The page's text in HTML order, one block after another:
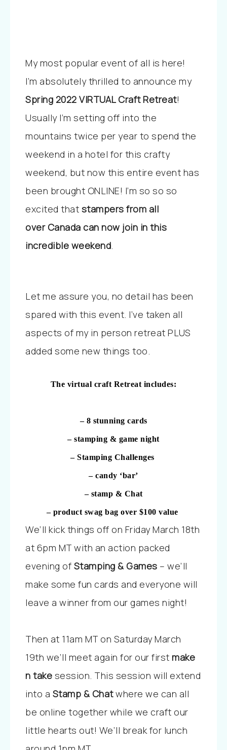
My most popular event of all is here!
I’m absolutely thrilled to announce my
Spring 2022 VIRTUAL Craft Retreat!
Usually I’m setting off into the
mountains twice per year to spend the
weekend in a hotel for this crafty
weekend, but now this entire event has
been brought ONLINE! I’m so so so
excited that stampers from all
over Canada can now join in this
incredible weekend.
Let me assure you, no detail has been
spared with this event. I’ve taken all
aspects of my in person retreat PLUS
added some new things too.
The virtual craft Retreat includes:
– 8 stunning cards
– stamping & game night
– Stamping Challenges
– candy ‘bar’
– stamp & Chat
– product swag bag over $100 value
We’ll kick things off on Friday March 18th
at 6pm MT with an action packed
evening of Stamping & Games – we’ll
make some fun cards and everyone will
leave a winner from our games night!
Then at 11am MT on Saturday March
19th we’ll meet again for our first make
n take session. This session will extend
into a Stamp & Chatwhere we can all
be online together while we craft our
little hearts out! We’ll break for lunch